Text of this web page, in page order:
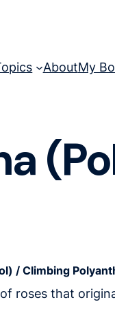
AboutMy
/ Climbing
roses that